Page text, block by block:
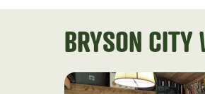
BRYSON CITY